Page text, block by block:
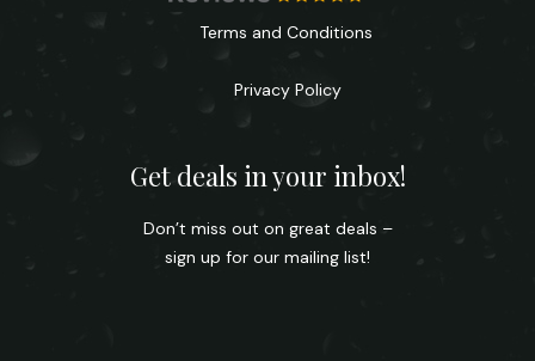
Terms and Conditions
Privacy Policy
Get deals in your inbox!
Don’t miss out on great deals –
sign up for our mailing list!